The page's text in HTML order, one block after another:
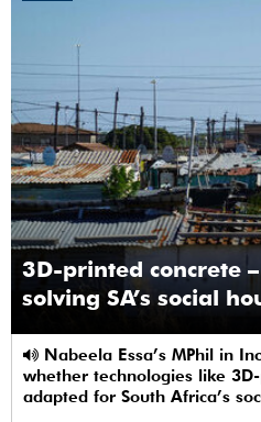
3D-printed concrete
solving SA’s social
whether technologies like
adapted for South Africa’s